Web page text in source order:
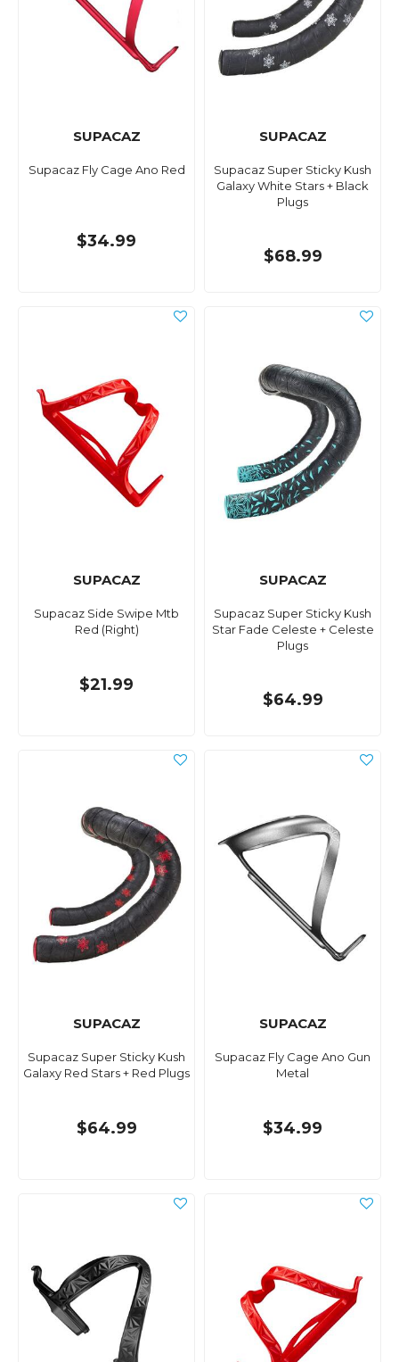
SUPACAZ
Supacaz Fly Cage Ano Red
$34.99
SUPACAZ
Supacaz Super Sticky Kush
Galaxy White Stars + Black
Plugs
$68.99
SUPACAZ
Supacaz Side Swipe Mtb
Red (Right)
$21.99
SUPACAZ
Supacaz Super Sticky Kush
Star Fade Celeste + Celeste
Plugs
$64.99
SUPACAZ
Supacaz Super Sticky Kush
Galaxy Red Stars + Red Plugs
$64.99
SUPACAZ
Supacaz Fly Cage Ano Gun
Metal
$34.99